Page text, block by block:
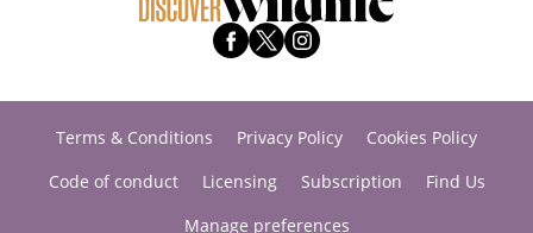
Terms & Conditions Privacy Policy
Cookies Policy
Code of conduct
Licensing Subscription
Find Us
Manage preferences